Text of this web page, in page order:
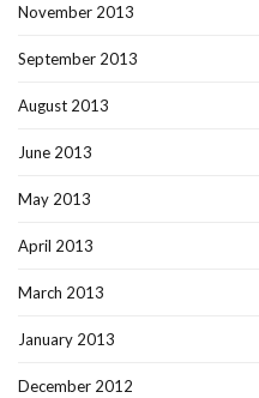
November 2013
September 2013
August 2013
June 2013
May 2013
April 2013
March 2013
January 2013
December 2012